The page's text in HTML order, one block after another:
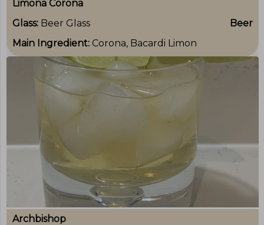
Limona Corona
Glass: Beer Glass
Beer
Main Ingredient: Corona, Bacardi Limon
Archbishop